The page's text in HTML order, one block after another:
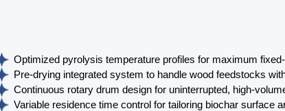
Optimized pyrolysis temperature profiles for maximum
Pre-drying integrated system to handle wood feedstocks
Continuous rotary drum design for uninterrupted, high-
Variable residence time control for tailoring biochar surface